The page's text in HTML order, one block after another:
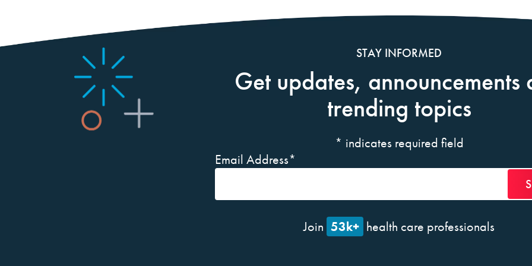
STAY INFORMED
Get updates, announcements
trending topics
* indicates required field
Email Address*
Join 53k+ health care professionals